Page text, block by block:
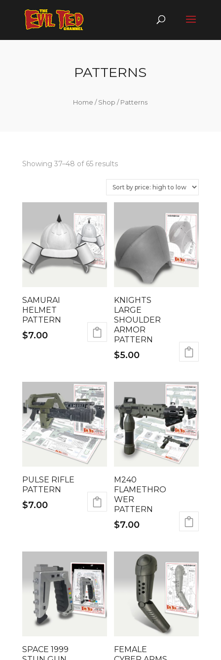
PATTERNS
Home /Shop / Patterns
Showing 37–48 of 65 results
SAMURAI
HELMET
PATTERN
$7.00
KNIGHTS
LARGE
SHOULDER
ARMOR
PATTERN
$5.00
PULSE RIFLE
PATTERN
$7.00
M240
FLAMETHRO
WER
PATTERN
$7.00
SPACE 1999
FEMALE